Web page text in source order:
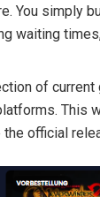
You simply
waiting
of current
This
official